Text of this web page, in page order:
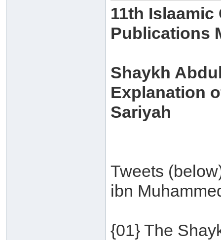
11th
Publications
Shaykh
Explanation
Sariyah
Tweets
ibn
{01} The